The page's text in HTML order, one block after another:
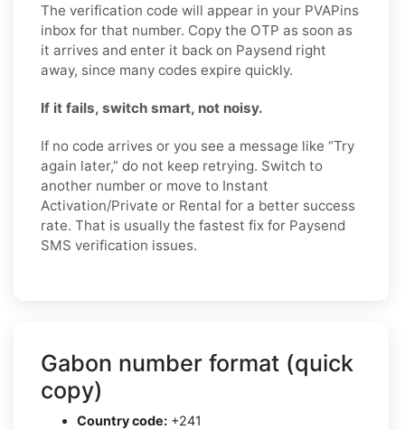
The verification code will appear in your PVAPins
inbox for that number. Copy the OTP as soon as
it arrives and enter it back on Paysend right
away, since many codes expire quickly.
If it fails, switch smart, not noisy.
If no code arrives or you see a message like “Try
again later,” do not keep retrying. Switch to
another number or move to Instant
Activation/Private or Rental for a better success
rate. That is usually the fastest fix for Paysend
SMS verification issues.
Gabon number format (quick
copy)
Country code: +241